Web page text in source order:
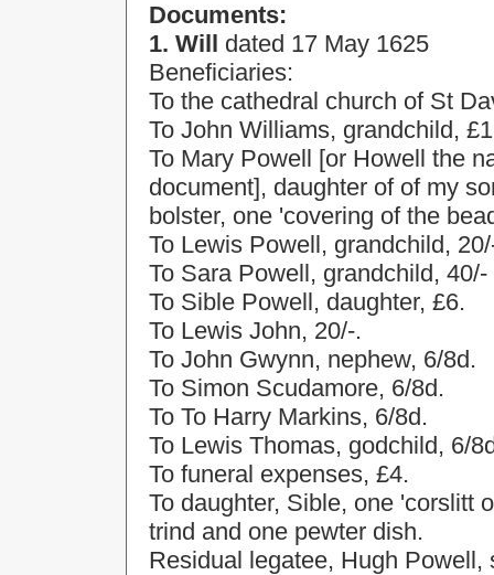
Documents:
1. Will dated 17 May 1625
Beneficiaries:
To the cathedral church of St
To John Williams, grandchild,
To Mary Powell [or Howell the
document], daughter of of my
bolster, one 'covering of the
To Lewis Powell, grandchild,
To Sara Powell, grandchild, 40/-
To Sible Powell, daughter, £6.
To Lewis John, 20/-.
To John Gwynn, nephew, 6/8d.
To Simon Scudamore, 6/8d.
To To Harry Markins, 6/8d.
To Lewis Thomas, godchild, 6/
To funeral expenses, £4.
To daughter, Sible, one 'corslitt
trind and one pewter dish.
Residual legatee, Hugh Powell,